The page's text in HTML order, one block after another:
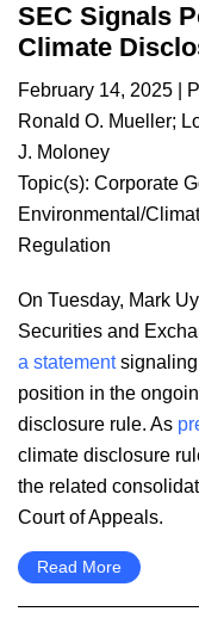
SEC Signals
Climate
February 14, 2025 |
Ronald O. Mueller;
J. Moloney
Topic(s): Corporate
Environmental/
Regulation
On Tuesday, Mark
Securities and
a statementsignaling
position in the
disclosure rule. As
climate disclosure
the related
Court of Appeals.
Read More